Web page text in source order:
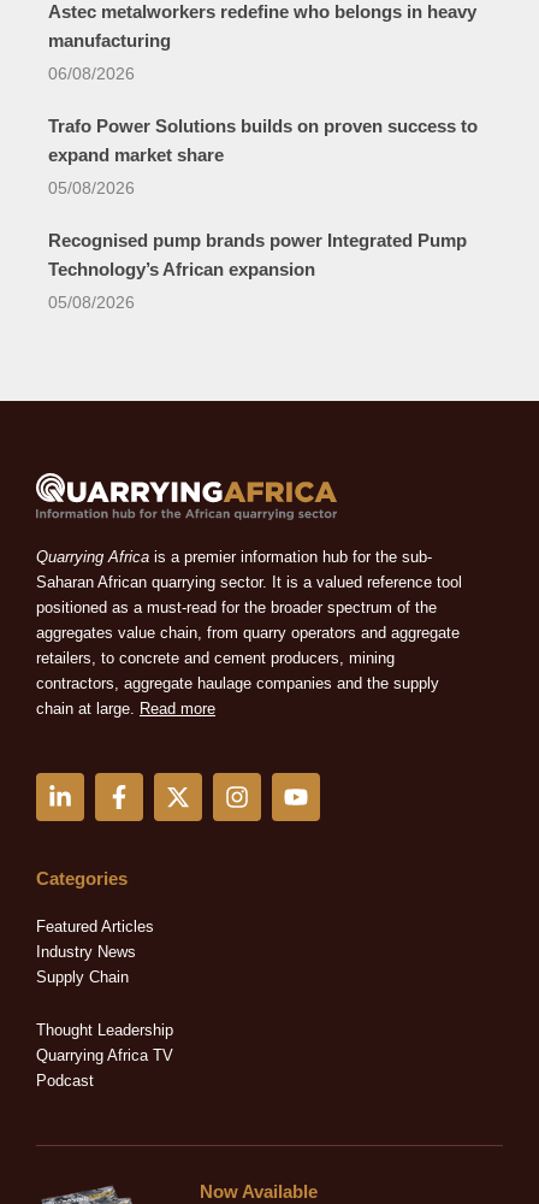
Astec metalworkers redefine who belongs in heavy
manufacturing
06/08/2026
Trafo Power Solutions builds on proven success to
expand market share
05/08/2026
Recognised pump brands power Integrated Pump
Technology’s African expansion
05/08/2026
Quarrying Africa is a premier information hub for the sub-
Saharan African quarrying sector. It is a valued reference tool
positioned as a must-read for the broader spectrum of the
aggregates value chain, from quarry operators and aggregate
retailers, to concrete and cement producers, mining
contractors, aggregate haulage companies and the supply
chain at large. Read more
i
e
i
n
-
n
F
a
b
o
k
-
X
-
I
n
Y
o
Categories
Featured Articles
Industry News
Supply Chain
Thought Leadership
Quarrying Africa TV
Podcast
Now Available